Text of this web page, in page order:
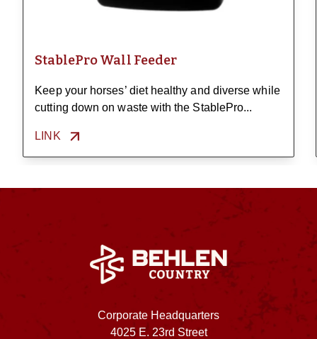
StablePro Wall Feeder
Keep your horses’ diet healthy and diverse while
cutting down on waste with the StablePro...
LINK
Corporate Headquarters
4025 E. 23rd Street